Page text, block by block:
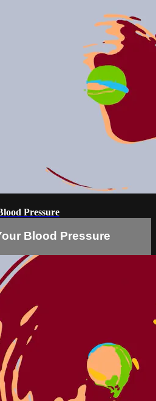
Pressure
Blood Pressure